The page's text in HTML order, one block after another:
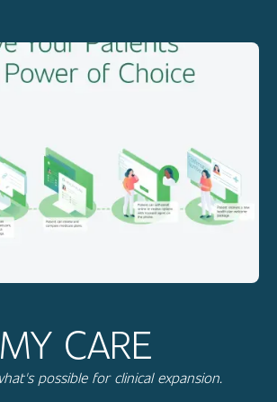
MY CARE
possible for clinical expansion.